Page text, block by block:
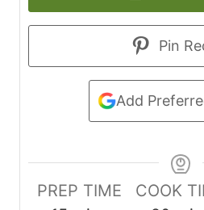
Pin
Add
PREP TIME
COOK